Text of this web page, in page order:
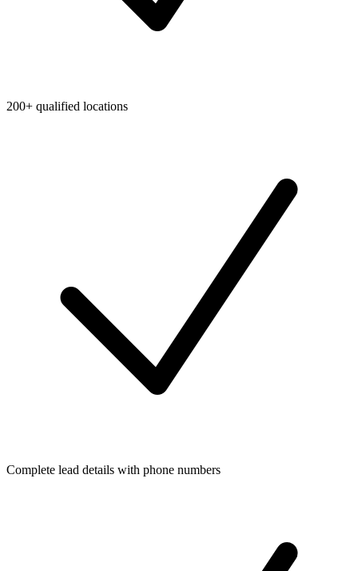
200+ qualified locations
Complete lead details with phone numbers